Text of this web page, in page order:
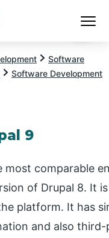
Software
Software Development
9
most comparable
of Drupal 8. It
platform. It has
and also